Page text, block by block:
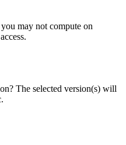
may not compute on
The selected version(s) will